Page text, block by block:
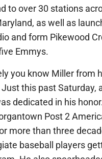
to over 30 stations
as well as
and form Pikewood
Emmys.
you know Miller from
this past Saturday,
dedicated in his
Post 2
more than three
baseball players